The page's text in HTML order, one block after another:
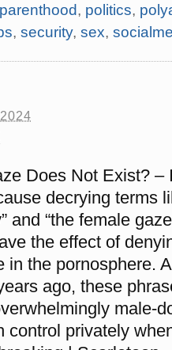
, politics,
, security, sex,
Does Not Exist? –
decrying terms
and “the female
the effect of
in the pornosphere.
ago, these
male-
control privately